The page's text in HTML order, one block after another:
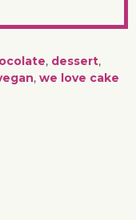
, dessert,
, we love cake